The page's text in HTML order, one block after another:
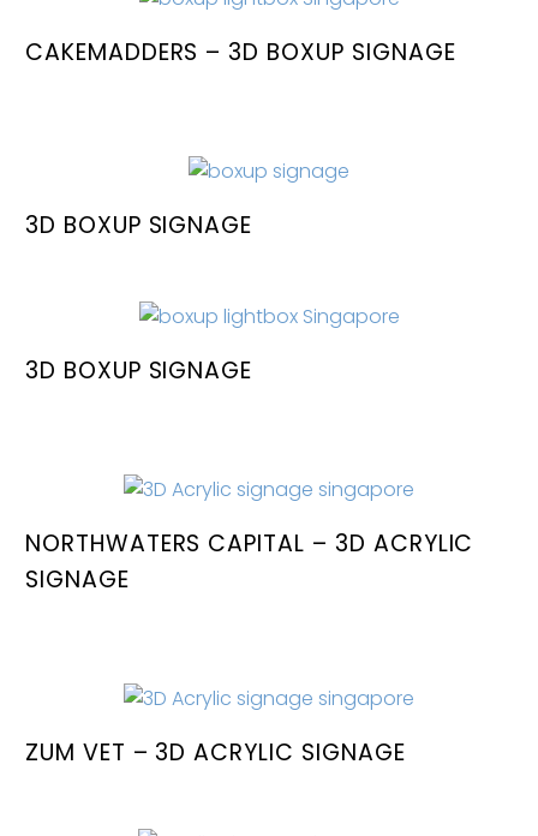
CAKEMADDERS – 3D BOXUP SIGNAGE
3D BOXUP SIGNAGE
3D BOXUP SIGNAGE
NORTHWATERS CAPITAL – 3D ACRYLIC
SIGNAGE
ZUM VET – 3D ACRYLIC SIGNAGE